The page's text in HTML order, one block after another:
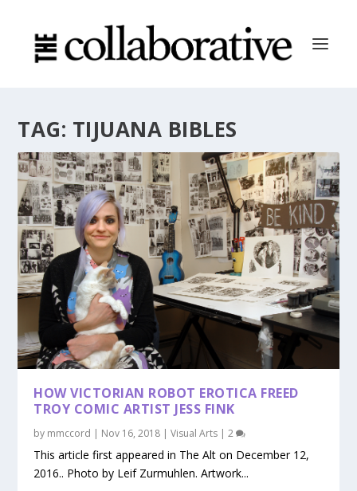
TAG: TIJUANA BIBLES
HOW VICTORIAN ROBOT EROTICA FREED
TROY COMIC ARTIST JESS FINK
by mmccord | Nov 16, 2018 |Visual Arts |2
This article first appeared in The Alt on December 12,
2016.. Photo by Leif Zurmuhlen. Artwork...